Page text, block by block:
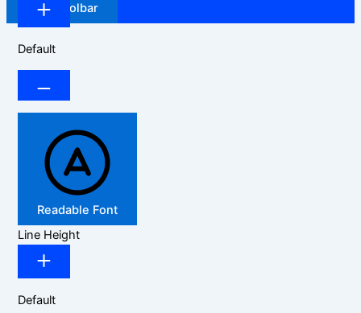
Hide Toolbar
Default
Readable Font
Line Height
Default